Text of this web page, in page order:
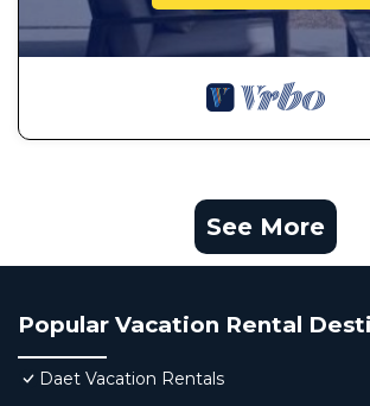
See More
Popular Vacation Rental
Daet Vacation Rentals